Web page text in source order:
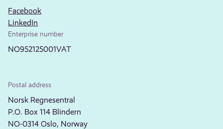
Facebook
LinkedIn
Enterprise number
NO952125001VAT
Postal address
Norsk Regnesentral
P.O. Box 114 Blindern
NO-0314 Oslo, Norway